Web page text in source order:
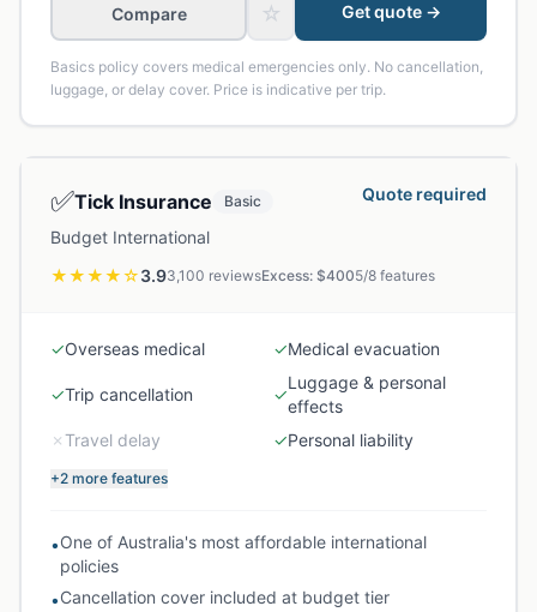
Compare ☆ Get quote →
Basics policy covers medical emergencies only. No cancellation,
luggage, or delay cover. Price is indicative per trip.
✅Tick Insurance Basic
Budget International
Quote required
★★★★☆3.93,100 reviewsExcess: $4005/8 features
✓Overseas medical ✓Medical evacuation
✓Trip cancellation ✓
Luggage & personal
effects
✗Travel delay ✓Personal liability
+2 more features
•One of Australia's most affordable international
policies
•Cancellation cover included at budget tier